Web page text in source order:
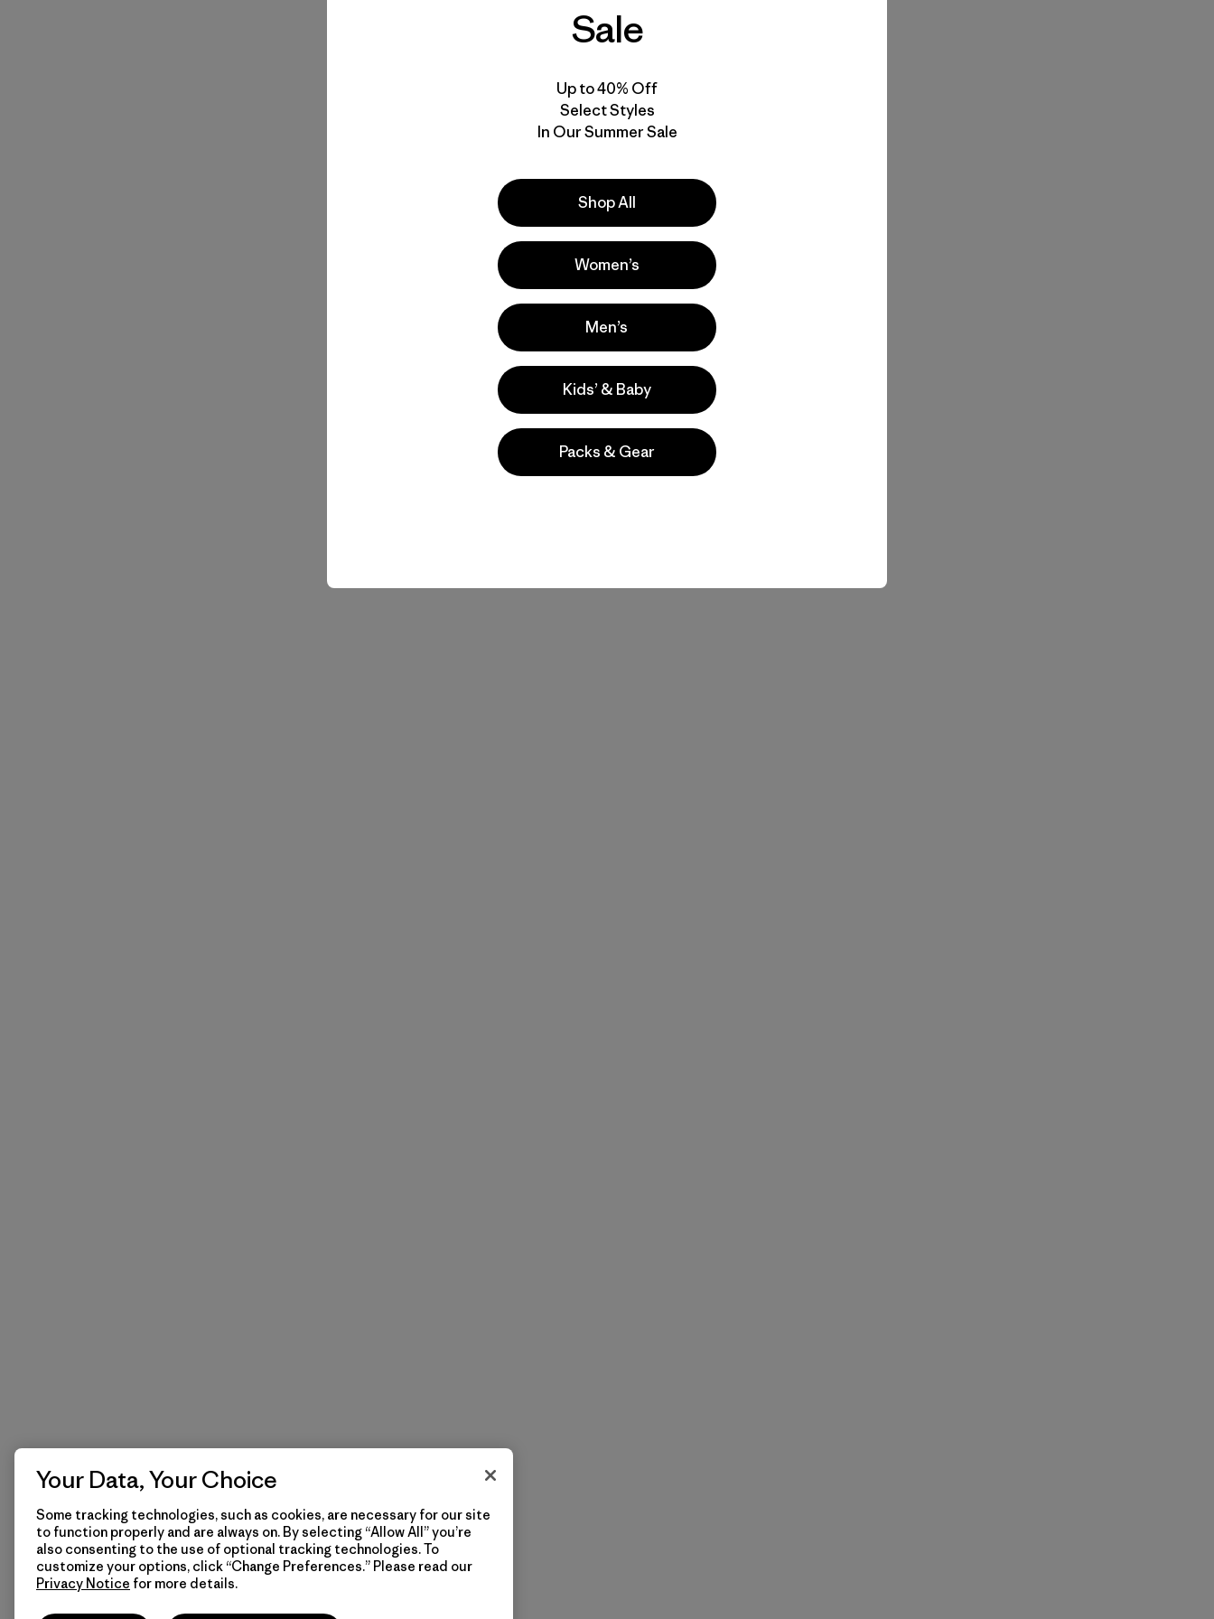
W's Capilene® Cool
Sun Hoody - Peak
Visions
$ 99
Sale
Up to 40% Off
Select Styles
In Our Summer Sale
Shop All
Women’s
Men’s
Kids’ & Baby
Packs & Gear
Your Data, Your Choice
Some tracking technologies, such as cookies, are necessary for our site
to function properly and are always on. By selecting “Allow All” you’re
also consenting to the use of optional tracking technologies. To
customize your options, click “Change Preferences.” Please read our
Privacy Notice for more details.